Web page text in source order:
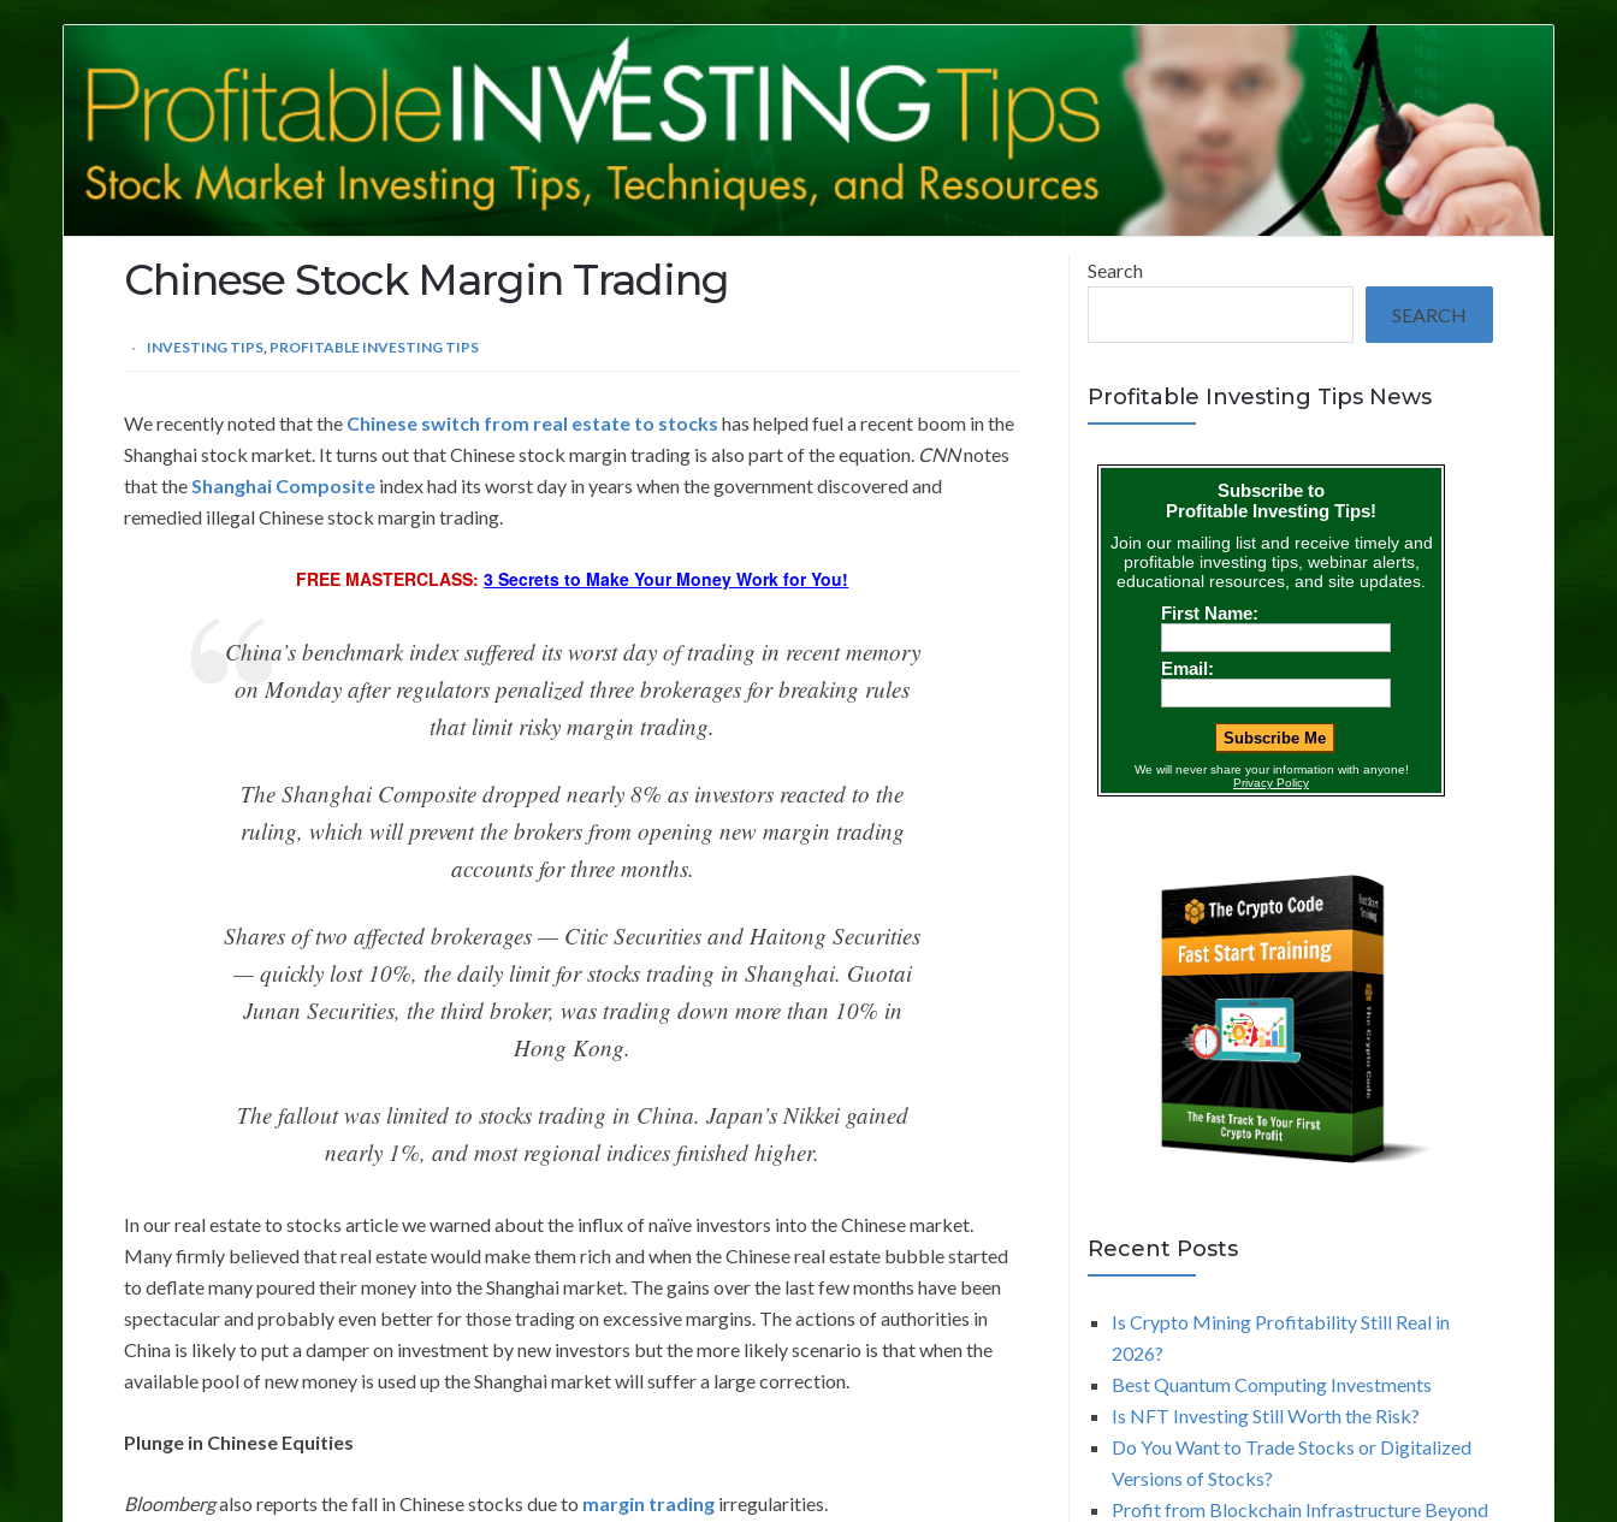
Investing
Tips
Chinese Stock Margin Trading
INVESTING TIPS PROFITABLE INVESTING TIPS
We recently noted that the Chinese switch from real estate to stocks has helped fuel a recent boom in the
Shanghai stock market. It turns out that Chinese stock margin trading is also part of the equation. CNNnotes
that theShanghai Composite index had its worst day in years when the government discovered and
remedied illegal Chinese stock margin trading.
FREE MASTERCLASS: 3 Secrets to Make Your Money Work for You!
China’s benchmark index suffered its worst day of trading in recent memory
on Monday after regulators penalized three brokerages for breaking rules
that limit risky margin trading.
The Shanghai Composite dropped nearly 8% as investors reacted to the
ruling, which will prevent the brokers from opening new margin trading
accounts for three months.
Shares of two affected brokerages — Citic Securities and Haitong Securities
— quickly lost 10%, the daily limit for stocks trading in Shanghai. Guotai
Junan Securities, the third broker, was trading down more than 10% in
Hong Kong.
The fallout was limited to stocks trading in China. Japan’s Nikkei gained
nearly 1%, and most regional indices finished higher.
In our real estate to stocks article we warned about the influx of naïve investors into the Chinese market.
Many firmly believed that real estate would make them rich and when the Chinese real estate bubble started
to deflate many poured their money into the Shanghai market. The gains over the last few months have been
spectacular and probably even better for those trading on excessive margins. The actions of authorities in
China is likely to put a damper on investment by new investors but the more likely scenario is that when the
available pool of new money is used up the Shanghai market will suffer a large correction.
Plunge in Chinese Equities
Bloombergalso reports the fall in Chinese stocks due to margin trading irregularities.
Search
SEARCH
Profitable Investing Tips News
Recent Posts
Is Crypto Mining Profitability Still Real in
2026?
Best Quantum Computing Investments
Is NFT Investing Still Worth the Risk?
Do You Want to Trade Stocks or Digitalized
Versions of Stocks?
Profit from Blockchain Infrastructure Beyond